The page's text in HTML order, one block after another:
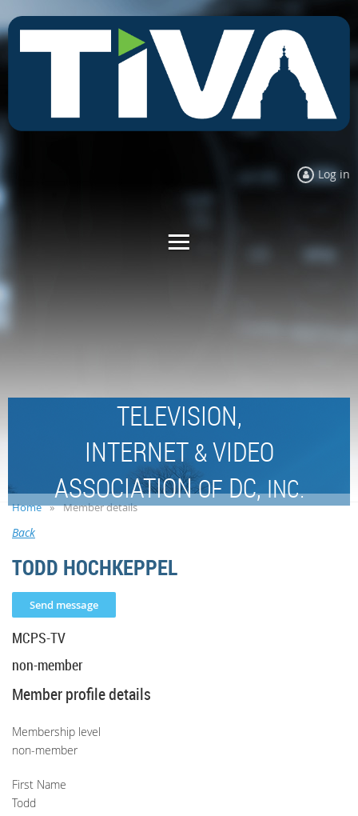
Log in
TELEVISION,
INTERNET &VIDEO
ASSOCIATIONOFDC,INC.
Home Member details
Back
TODD HOCHKEPPEL
MCPS-TV
non-member
Member profile details
Membership level
non-member
First Name
Todd